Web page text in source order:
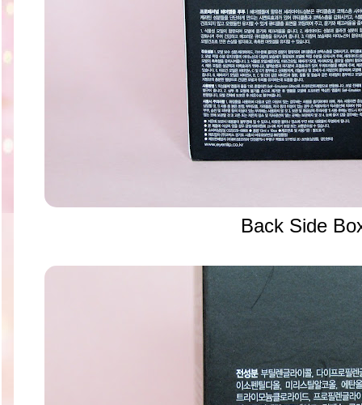
Back Side